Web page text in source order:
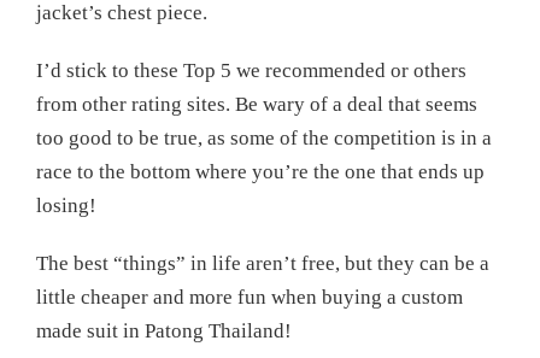
jacket’s chest piece.
I’d stick to these Top 5 we recommended or others
from other rating sites. Be wary of a deal that seems
too good to be true, as some of the competition is in a
race to the bottom where you’re the one that ends up
losing!
The best “things” in life aren’t free, but they can be a
little cheaper and more fun when buying a custom
made suit in Patong Thailand!